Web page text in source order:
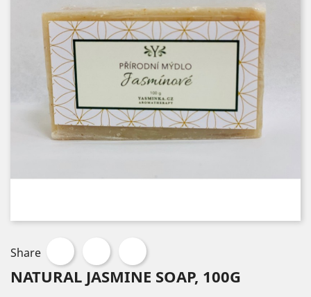
Share
NATURAL JASMINE SOAP, 100G